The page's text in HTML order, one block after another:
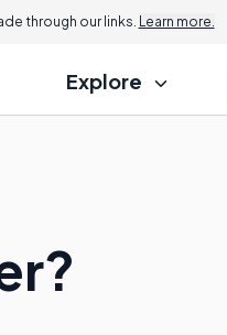
through our links. Learn more.
Explore